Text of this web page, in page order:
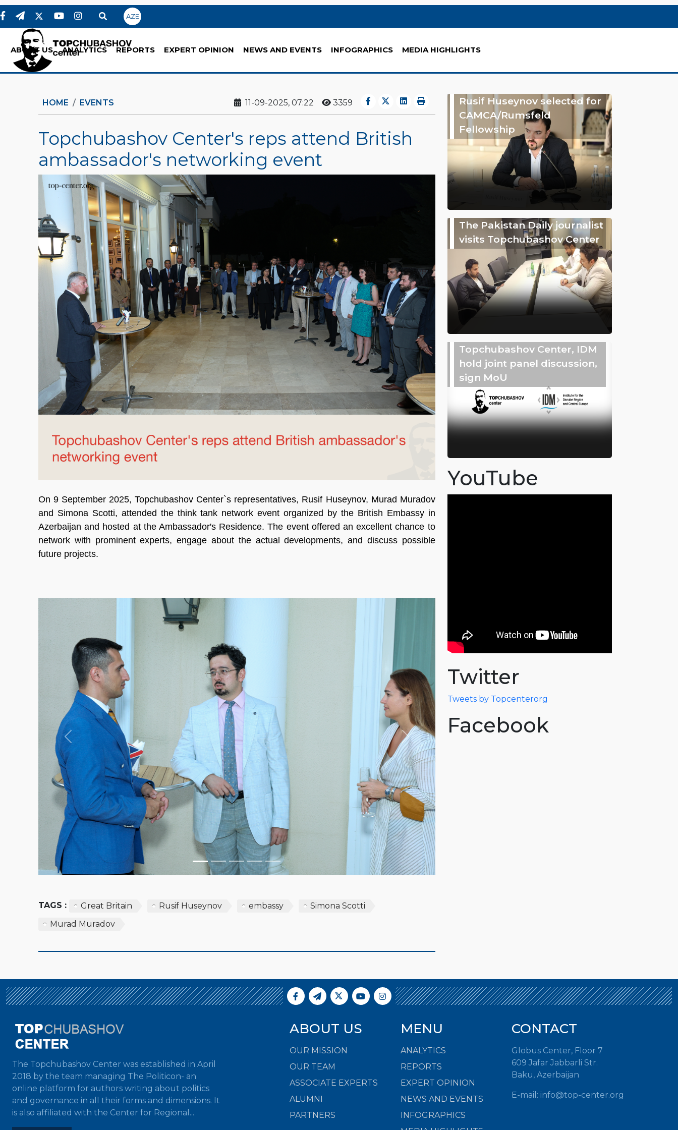
AZE
ABOUT US ANALYTICS REPORTS EXPERT OPINION NEWS AND EVENTS INFOGRAPHICS MEDIA HIGHLIGHTS
HOME EVENTS 11-09-2025, 07:22 3359
Topchubashov Center's reps attend British
ambassador's networking event
On 9 September 2025, Topchubashov Center`s representatives, Rusif Huseynov, Murad Muradov
and Simona Scotti, attended the think tank network event organized by the British Embassy in
Azerbaijan and hosted at the Ambassador's Residence. The event offered an excellent chance to
network with prominent experts, engage about the actual developments, and discuss possible
future projects.
Previous Next
TAGS : Great Britain Rusif Huseynov embassy
Simona Scotti
Murad Muradov
Rusif Huseynov selected for
CAMCA/Rumsfeld
Fellowship
The Pakistan Daily journalist
visits Topchubashov Center
Topchubashov Center, IDM
hold joint panel discussion,
sign MoU
YouTube
Twitter
Tweets by Topcenterorg
Facebook
The Topchubashov Center was established in April
2018 by the team managing The Politicon- an
online platform for authors writing about politics
and governance in all their forms and dimensions. It
is also affiliated with the Center for Regional...
ABOUT US
OUR MISSION
OUR TEAM
ASSOCIATE EXPERTS
ALUMNI
PARTNERS
MENU
ANALYTICS
REPORTS
EXPERT OPINION
NEWS AND EVENTS
INFOGRAPHICS
CONTACT
Globus Center, Floor 7
609 Jafar Jabbarli Str.
Baku, Azerbaijan
E-mail: info@top-center.org